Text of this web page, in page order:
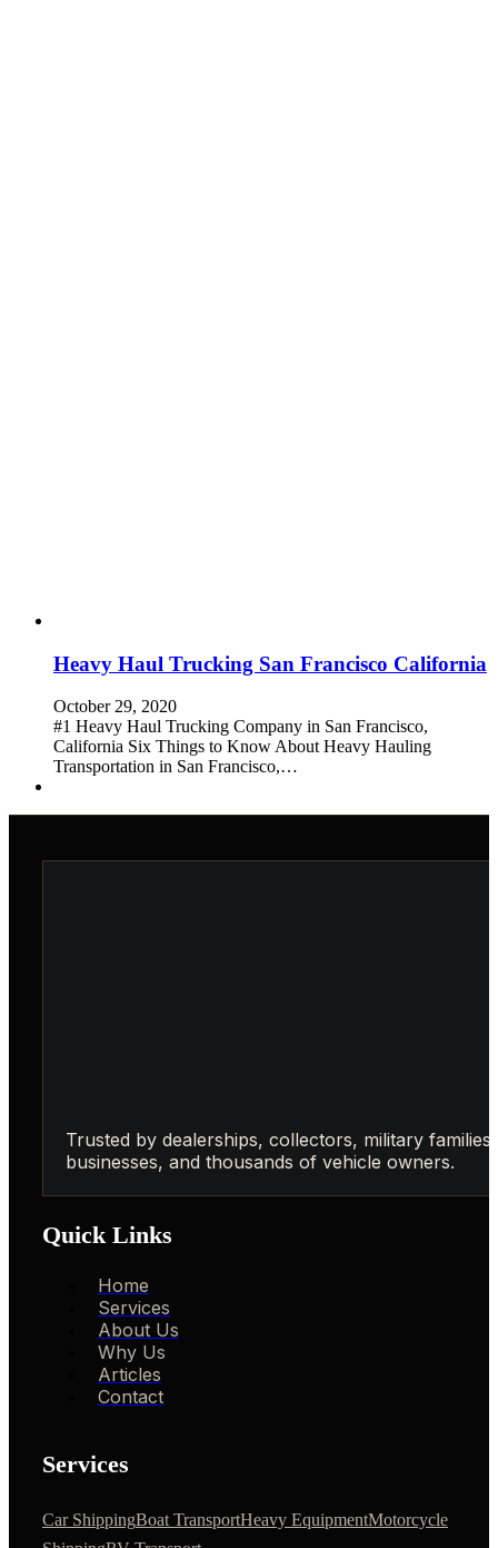
Heavy Haul Trucking San Francisco California
October 29, 2020
#1 Heavy Haul Trucking Company in San Francisco,
California Six Things to Know About Heavy Hauling
Transportation in San Francisco,…
Trusted by dealerships, collectors, military families,
businesses, and thousands of vehicle owners.
Quick Links
Home
Services
About Us
Why Us
Articles
Contact
Services
Car ShippingBoat TransportHeavy EquipmentMotorcycle